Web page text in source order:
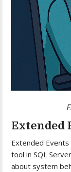
Extended
Extended
tool in SQL
about system